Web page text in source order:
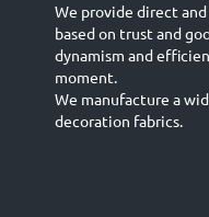
We provide direct
based on trust and
dynamism and
moment.
We manufacture a
decoration fabrics.